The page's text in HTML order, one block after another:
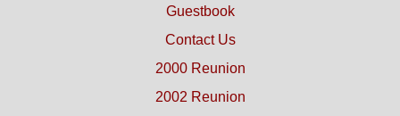
Guestbook
Contact Us
2000 Reunion
2002 Reunion